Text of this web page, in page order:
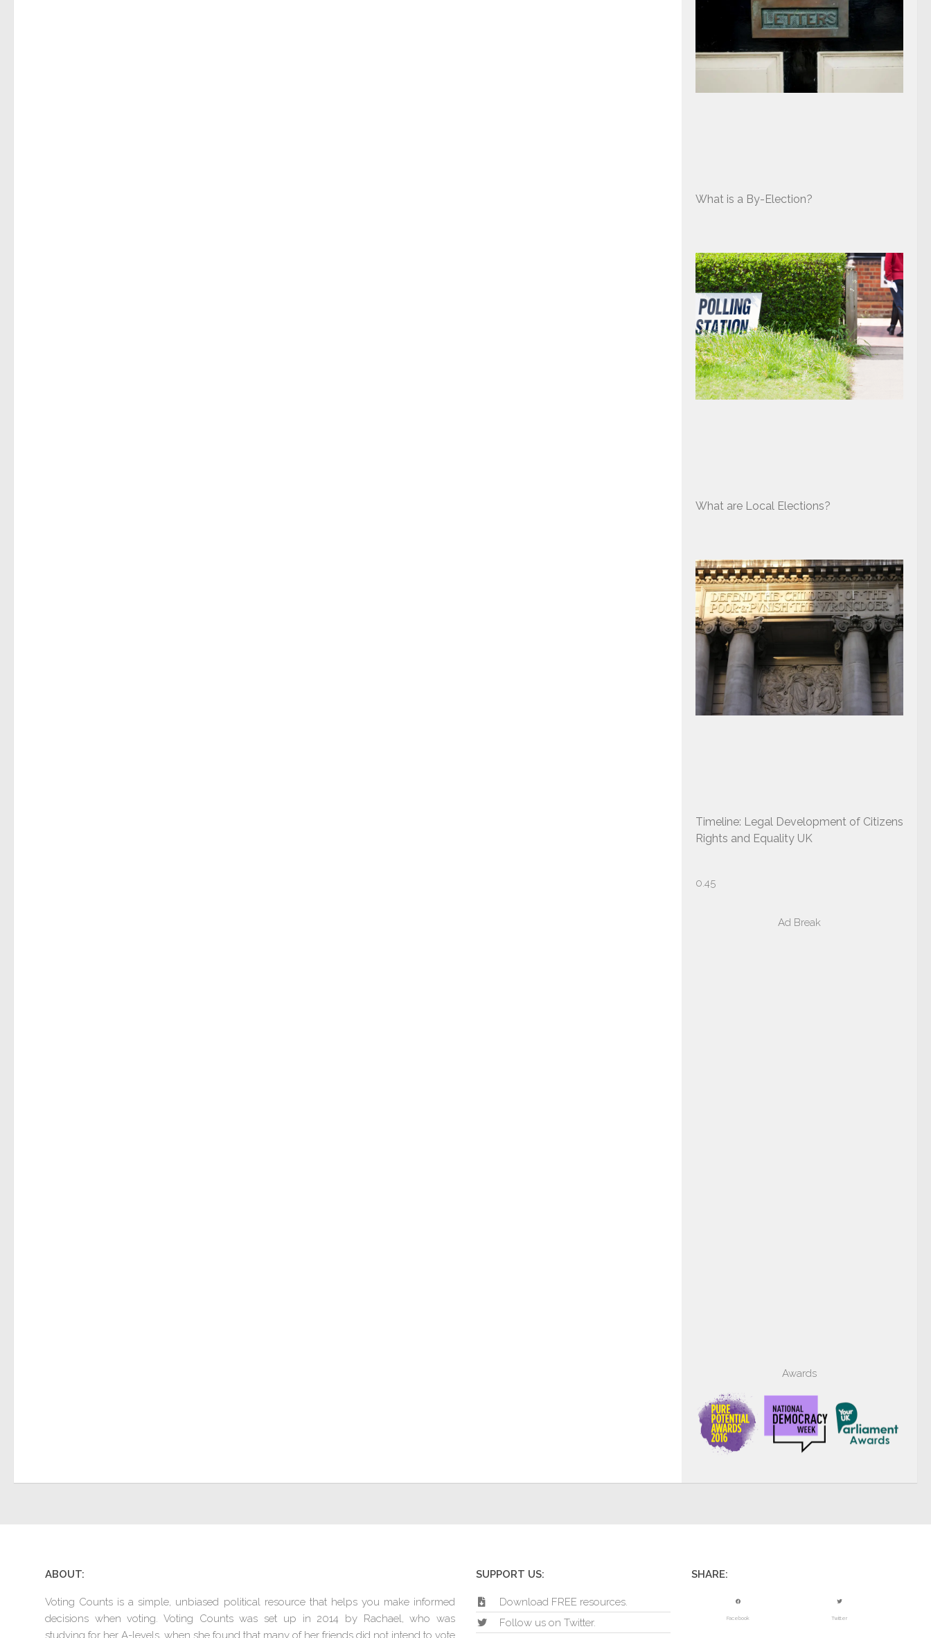
What is a By-Election?
What are Local Elections?
Timeline: Legal Development of Citizens
Rights and Equality UK
Ad Break
Awards
ABOUT:
Voting Counts is a simple, unbiased political resource that helps you make informed
decisions when voting. Voting Counts was set up in 2014 by Rachael, who was
studying for her A-levels, when she found that many of her friends did not intend to vote
SUPPORT US:
Download FREE resources.
Follow us on Twitter.
SHARE:
Facebook Twitter